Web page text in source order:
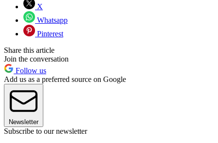
X
Whatsapp
Pinterest
Share this article
Join the conversation
Follow us
Add us as a preferred source on Google
Newsletter
Subscribe to our newsletter